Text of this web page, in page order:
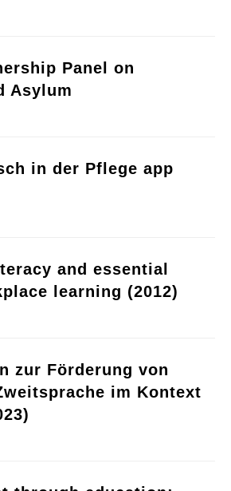
Panel on
Asylum
in der Pflege app
and essential
learning (2012)
zur Förderung von
im Kontext